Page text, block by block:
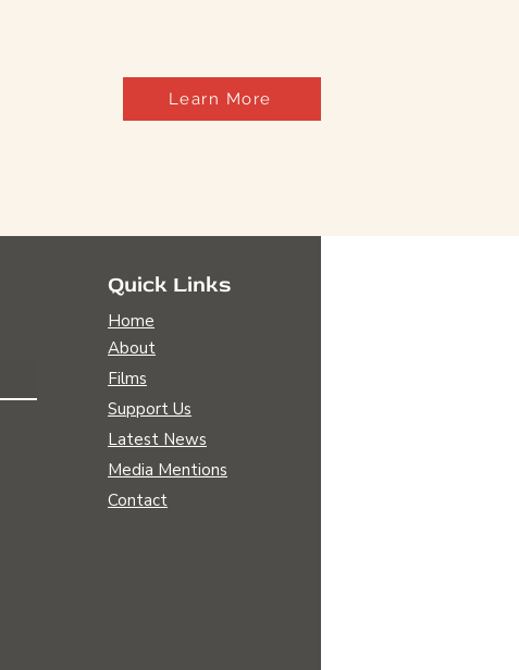
Learn More
Quick Links
Home
About
Films
Support Us
Latest News
Media Mentions
Contact